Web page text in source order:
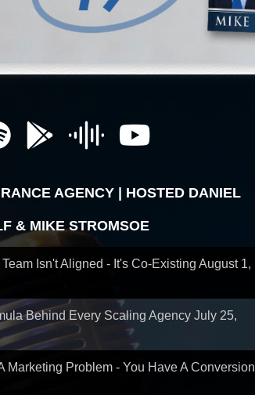
AGENCY | HOSTED DANIEL
& MIKE STROMSOE
Isn't Aligned - It's Co-Existing August 1,
Behind Every Scaling Agency July 25,
Marketing Problem - You Have A Conversion